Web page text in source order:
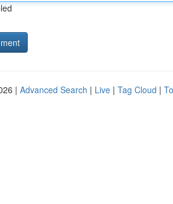
| Advanced Search | Live | Tag Cloud |